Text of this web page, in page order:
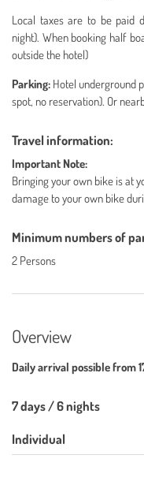
Local taxes are to be paid
night). When booking half
outside the hotel)
Parking: Hotel underground
spot, no reservation). Or
Travel information:
Important Note:
Bringing your own bike is at
damage to your own bike
Minimum numbers of
2 Persons
Overview
Daily arrival possible from
7 days / 6 nights
Individual